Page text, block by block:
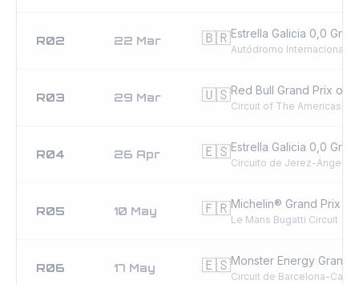
R02 22 Mar 🇧🇷Estrella Galicia 0,0
Autódromo Internacional
R03 29 Mar 🇺🇸Red Bull Grand Prix of
Circuit of The Americas
R04 26 Apr 🇪🇸Estrella Galicia 0,0
Circuito de Jerez-Ángel
R05 10 May 🇫🇷Michelin® Grand Prix of
Le Mans Bugatti Circuit
R06 17 May 🇪🇸Monster Energy Grand
Circuit de Barcelona-